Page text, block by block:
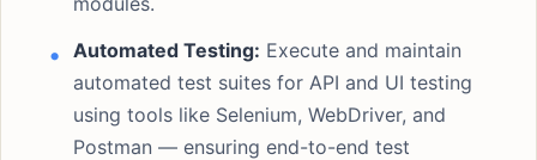
Automated Testing: Execute and maintain
automated test suites for API and UI testing
using tools like Selenium, WebDriver, and
Postman — ensuring end-to-end test